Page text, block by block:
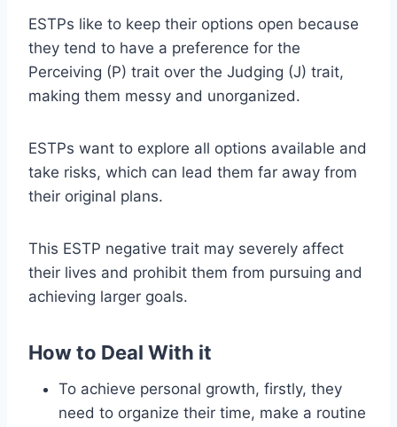
ESTPs like to keep their options open because
they tend to have a preference for the
Perceiving (P) trait over the Judging (J) trait,
making them messy and unorganized.
ESTPs want to explore all options available and
take risks, which can lead them far away from
their original plans.
This ESTP negative trait may severely affect
their lives and prohibit them from pursuing and
achieving larger goals.
How to Deal With it
To achieve personal growth, firstly, they
need to organize their time, make a routine